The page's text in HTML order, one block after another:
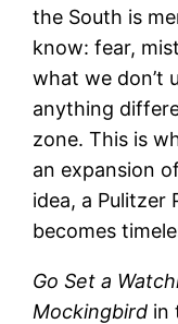
the South is
know: fear,
what we don’t
anything
zone. This is
an expansion
idea, a Pulitzer
becomes
Go Set a
Mockingbird in